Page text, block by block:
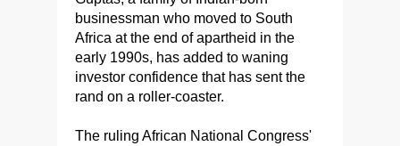
businessman who moved to South
Africa at the end of apartheid in the
early 1990s, has added to waning
investor confidence that has sent the
rand on a roller-coaster.
The ruling African National Congress'